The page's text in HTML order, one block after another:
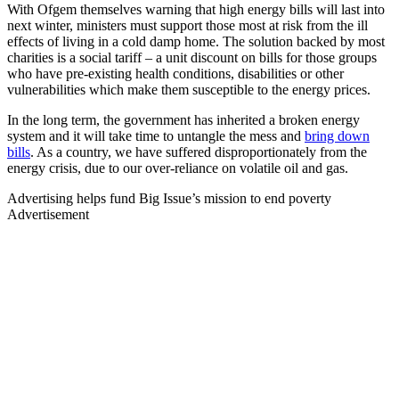
With Ofgem themselves warning that high energy bills will last into
next winter, ministers must support those most at risk from the ill
effects of living in a cold damp home. The solution backed by most
charities is a social tariff – a unit discount on bills for those groups
who have pre-existing health conditions, disabilities or other
vulnerabilities which make them susceptible to the energy prices.
In the long term, the government has inherited a broken energy
system and it will take time to untangle the mess and bring down
bills. As a country, we have suffered disproportionately from the
energy crisis, due to our over-reliance on volatile oil and gas.
Advertising helps fund Big Issue’s mission to end poverty
Advertisement